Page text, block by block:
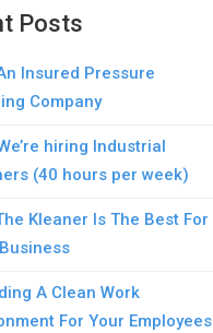
Posts
Insured Pressure
Company
hiring Industrial
(40 hours per week)
Kleaner Is The Best For
A Clean Work
For Your Employees